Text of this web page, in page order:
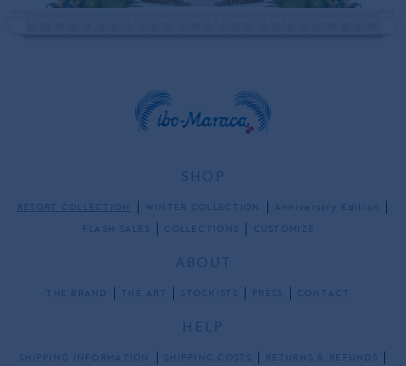
SHOP
RESORT COLLECTION WINTER COLLECTION
Anniversary Edition
FLASH SALES
COLLECTIONS CUSTOMIZE
ABOUT
THE BRAND THE ART STOCKISTS PRESS CONTACT
HELP
SHIPPING INFORMATION SHIPPING COSTS
RETURNS & REFUNDS